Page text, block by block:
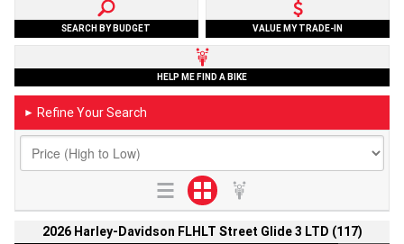
SEARCH BY BUDGET VALUE MY TRADE-IN
HELP ME FIND A BIKE
► Refine Your Search
2026 Harley-Davidson FLHLT Street Glide 3 LTD (117)